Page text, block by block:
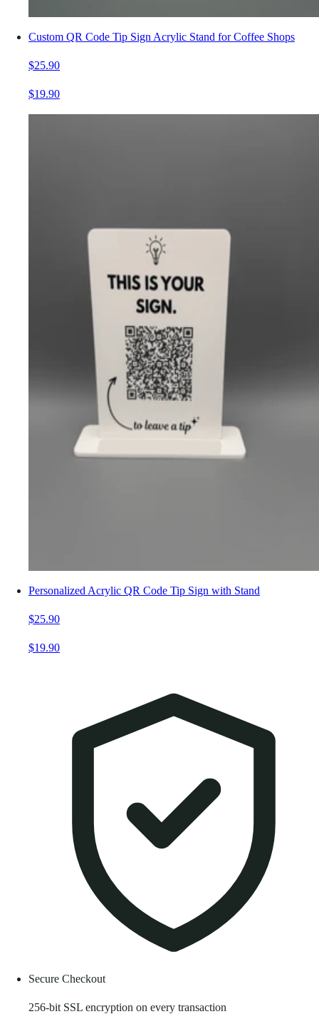
Custom QR Code Tip Sign Acrylic Stand for Coffee Shops
$25.90
$19.90
Personalized Acrylic QR Code Tip Sign with Stand
$25.90
$19.90
Secure Checkout
256-bit SSL encryption on every transaction